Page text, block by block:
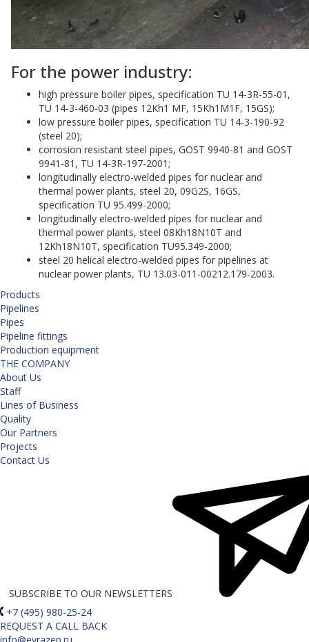
For the power industry:
high pressure boiler pipes, specification TU 14-3R-55-01,
TU 14-3-460-03 (pipes 12Kh1 MF, 15Kh1M1F, 15GS);
low pressure boiler pipes, specification TU 14-3-190-92
(steel 20);
corrosion resistant steel pipes, GOST 9940-81 and GOST
9941-81, TU 14-3R-197-2001;
longitudinally electro-welded pipes for nuclear and
thermal power plants, steel 20, 09G2S, 16GS,
specification TU 95.499-2000;
longitudinally electro-welded pipes for nuclear and
thermal power plants, steel 08Kh18N10T and
12Kh18N10T, specification TU95.349-2000;
steel 20 helical electro-welded pipes for pipelines at
nuclear power plants, TU 13.03-011-00212.179-2003.
Products
Pipelines
Pipes
Pipeline fittings
Production equipment
THE COMPANY
About Us
Staff
Lines of Business
Quality
Our Partners
Projects
Contact Us
SUBSCRIBE TO OUR NEWSLETTERS
+7 (495) 980-25-24
REQUEST A CALL BACK
info@evrazep.ru